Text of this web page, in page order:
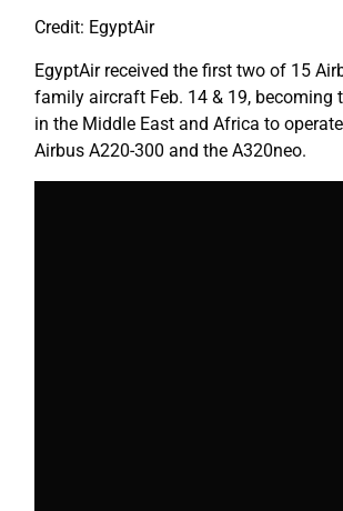
Credit: EgyptAir
EgyptAir received the first two of 15
family aircraft Feb. 14 & 19, becoming
in the Middle East and Africa to
Airbus A220-300 and the A320neo.